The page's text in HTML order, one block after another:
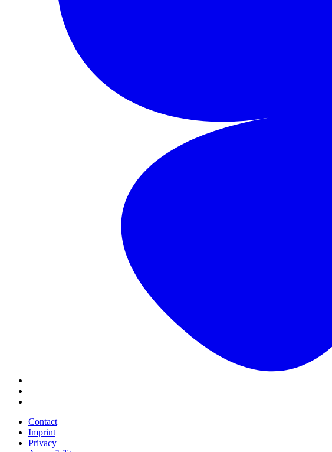
Contact
Imprint
Privacy